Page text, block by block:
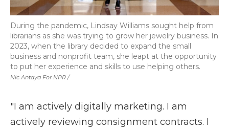
Nic Antaya For NPR /
During the pandemic, Lindsay Williams sought help from
librarians as she was trying to grow her jewelry business. In
2023, when the library decided to expand the small
business and nonprofit team, she leapt at the opportunity
to put her experience and skills to use helping others.
"I am actively digitally marketing. I am
actively reviewing consignment contracts. I